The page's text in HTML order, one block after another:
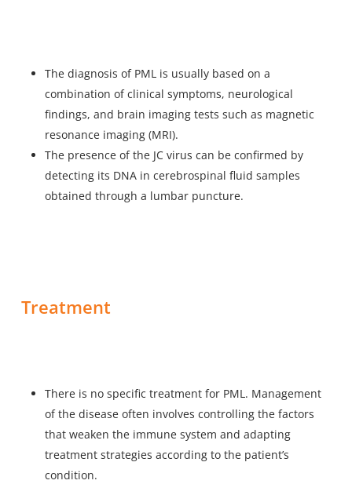
The diagnosis of PML is usually based on a
combination of clinical symptoms, neurological
findings, and brain imaging tests such as magnetic
resonance imaging (MRI).
The presence of the JC virus can be confirmed by
detecting its DNA in cerebrospinal fluid samples
obtained through a lumbar puncture.
Treatment
There is no specific treatment for PML. Management
of the disease often involves controlling the factors
that weaken the immune system and adapting
treatment strategies according to the patient’s
condition.